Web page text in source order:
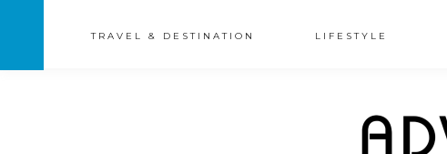
TRAVEL & DESTINATION LIFESTYLE